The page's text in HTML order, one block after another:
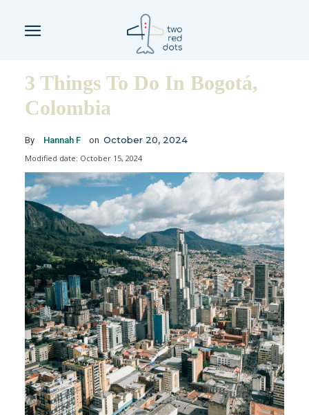
3 Things To Do In Bogotá,
Colombia
By Hannah F on October 20, 2024
Modified date: October 15, 2024